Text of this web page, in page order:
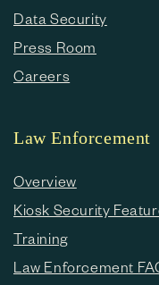
Data Security
Press Room
Careers
Law Enforcement
Overview
Kiosk Security
Training
Law Enforcement